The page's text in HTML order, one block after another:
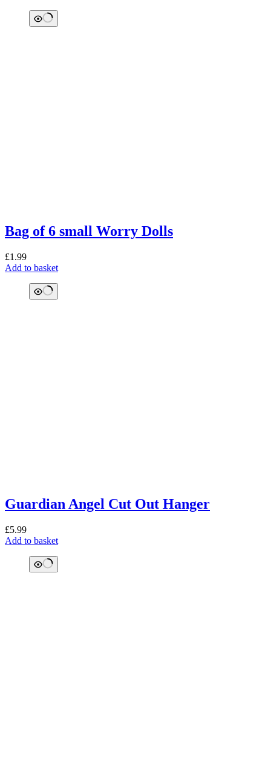
Bag of 6 small Worry Dolls
£1.99
Add to basket
Guardian Angel Cut Out Hanger
£5.99
Add to basket